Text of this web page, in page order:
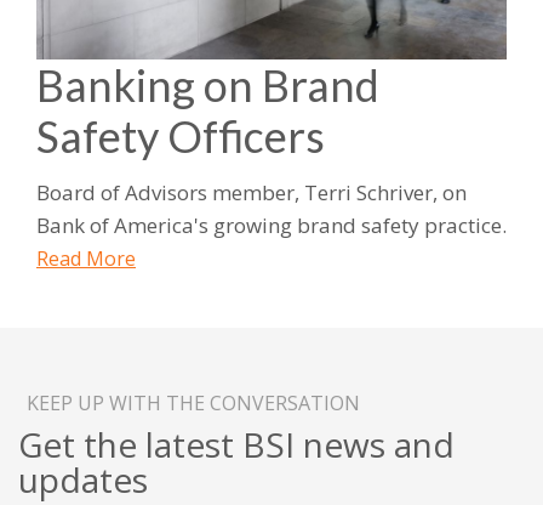
Banking on Brand
Safety Officers
Board of Advisors member, Terri Schriver, on
Bank of America's growing brand safety practice.
Read More
KEEP UP WITH THE CONVERSATION
Get the latest BSI news and
updates